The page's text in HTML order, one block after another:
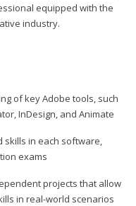
equipped with the
industry.
of key Adobe tools, such
InDesign, and Animate
in each software,
exams
projects that allow
in real-world scenarios